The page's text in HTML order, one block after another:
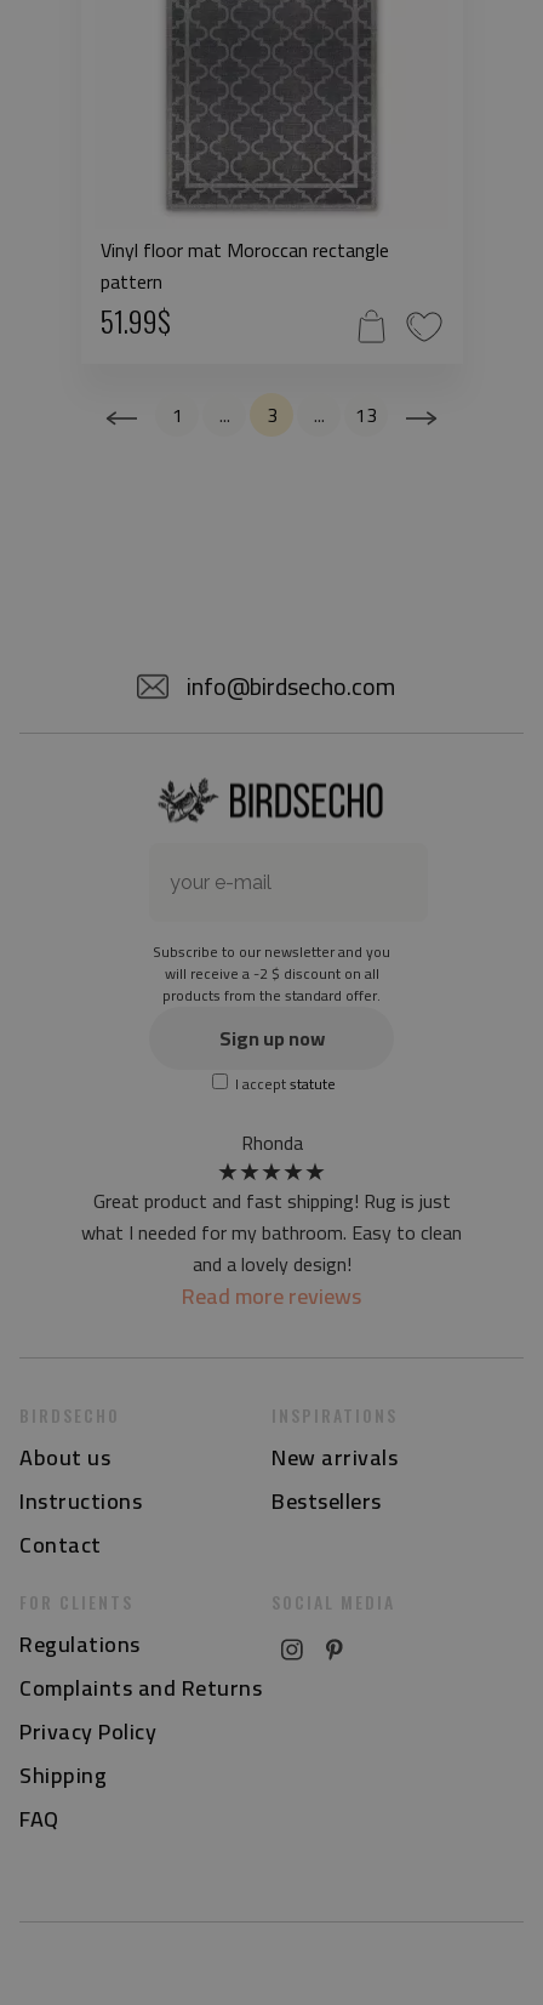
Vinyl floor mat Moroccan rectangle
pattern
51.99$
1 ... 3 ... 13
info@birdsecho.com
Subscribe to our newsletter and you
will receive a -2 $ discount on all
products from the standard offer.
Sign up now
I acceptstatute
Rhonda
★★★★★
Great product and fast shipping! Rug is just
what I needed for my bathroom. Easy to clean
and a lovely design!
Read more reviews
BIRDSECHO
About us
Instructions
Contact
FOR CLIENTS
Regulations
Complaints and Returns
Privacy Policy
Shipping
FAQ
INSPIRATIONS
New arrivals
Bestsellers
SOCIAL MEDIA